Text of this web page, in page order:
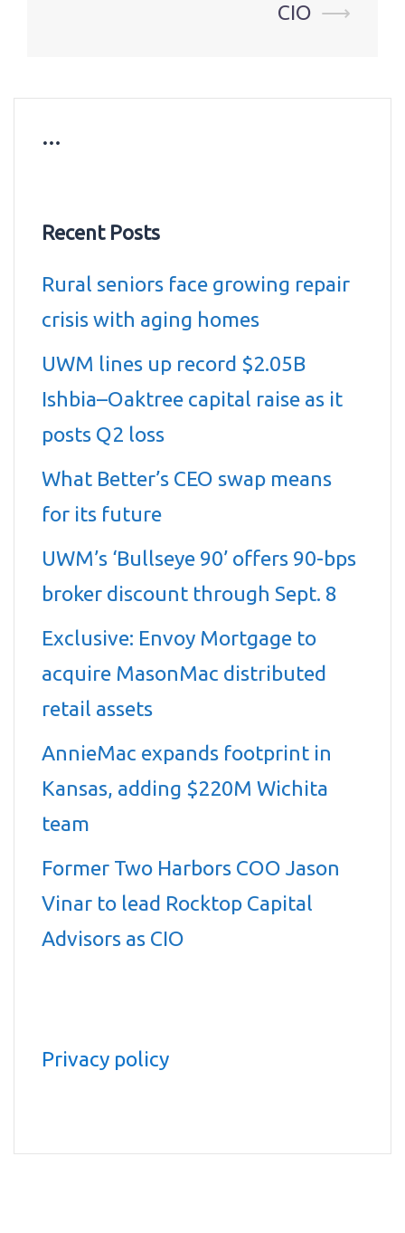
CIO ⟶
…
Recent Posts
Rural seniors face growing repair
crisis with aging homes
UWM lines up record $2.05B
Ishbia–Oaktree capital raise as it
posts Q2 loss
What Better’s CEO swap means
for its future
UWM’s ‘Bullseye 90’ offers 90-bps
broker discount through Sept. 8
Exclusive: Envoy Mortgage to
acquire MasonMac distributed
retail assets
AnnieMac expands footprint in
Kansas, adding $220M Wichita
team
Former Two Harbors COO Jason
Vinar to lead Rocktop Capital
Advisors as CIO
Privacy policy